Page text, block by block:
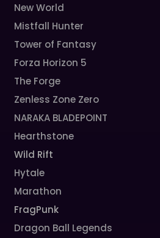
New World
Mistfall Hunter
Tower of Fantasy
Forza Horizon 5
The Forge
Zenless Zone Zero
NARAKA BLADEPOINT
Hearthstone
Wild Rift
Hytale
Marathon
FragPunk
Dragon Ball Legends